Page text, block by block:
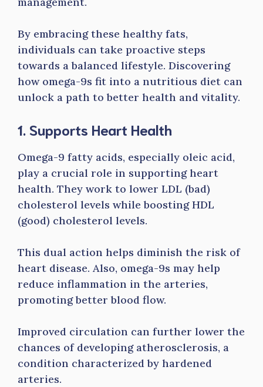
By embracing these healthy fats,
individuals can take proactive steps
towards a balanced lifestyle. Discovering
how omega-9s fit into a nutritious diet can
unlock a path to better health and vitality.
1. Supports Heart Health
Omega-9 fatty acids, especially oleic acid,
play a crucial role in supporting heart
health. They work to lower LDL (bad)
cholesterol levels while boosting HDL
(good) cholesterol levels.
This dual action helps diminish the risk of
heart disease. Also, omega-9s may help
reduce inflammation in the arteries,
promoting better blood flow.
Improved circulation can further lower the
chances of developing atherosclerosis, a
condition characterized by hardened
arteries.